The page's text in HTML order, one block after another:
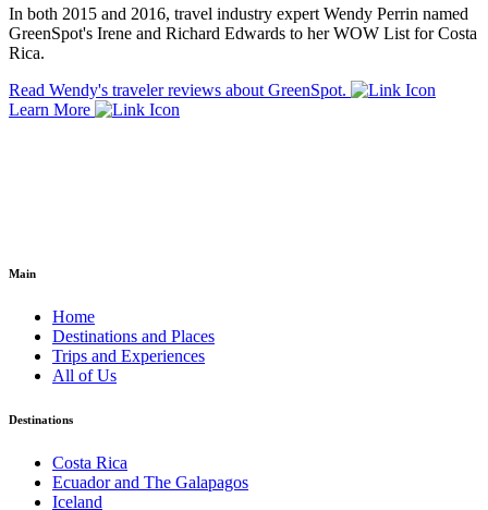
In both 2015 and 2016, travel industry expert Wendy Perrin named
GreenSpot's Irene and Richard Edwards to her WOW List for Costa
Rica.
Read Wendy's traveler reviews about GreenSpot.
Learn More
Main
Home
Destinations and Places
Trips and Experiences
All of Us
Destinations
Costa Rica
Ecuador and The Galapagos
Iceland